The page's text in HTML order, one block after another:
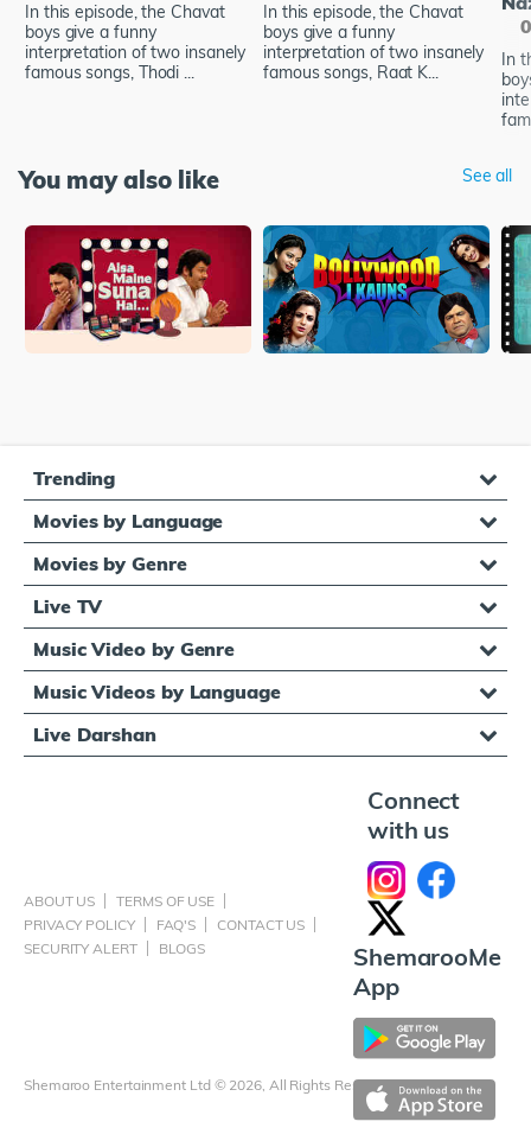
In this episode, the Chavat
boys give a funny
interpretation of two insanely
famous songs, Thodi ...
In this episode, the Chavat
boys give a funny
interpretation of two insanely
famous songs, Raat K...
In
You may also like See all
Trending
Movies by Language
Movies by Genre
Live TV
Music Video by Genre
Music Videos by Language
Live Darshan
ABOUT US
TERMS OF USE
PRIVACY POLICY
FAQ'S
CONTACT US
SECURITY ALERT
BLOGS
Shemaroo Entertainment Ltd © 2026, All Rights Reserved
Connect
with us
ShemarooMe
App